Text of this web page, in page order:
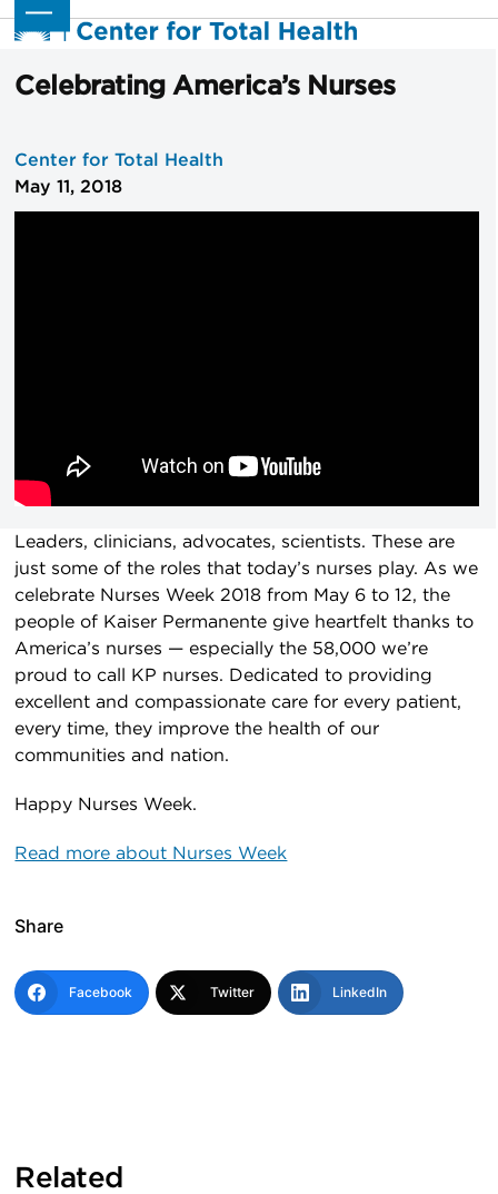
Skip
to
Open
mobile
menu
Close
mobile
menu
Celebrating America’s Nurses
Center for Total Health
May 11, 2018
Leaders, clinicians, advocates, scientists. These are
just some of the roles that today’s nurses play. As we
celebrate Nurses Week 2018 from May 6 to 12, the
people of Kaiser Permanente give heartfelt thanks to
America’s nurses — especially the 58,000 we’re
proud to call KP nurses. Dedicated to providing
excellent and compassionate care for every patient,
every time, they improve the health of our
communities and nation.
Happy Nurses Week.
Read more about Nurses Week
Share
Facebook Twitter LinkedIn
Related